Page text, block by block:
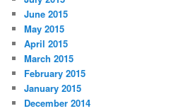
June 2015
May 2015
April 2015
March 2015
February 2015
January 2015
December 2014